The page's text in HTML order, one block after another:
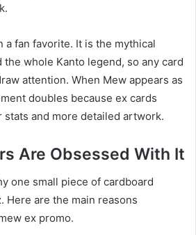
a fan favorite. It is the mythical
whole Kanto legend, so any card
attention. When Mew appears as
doubles because ex cards
stats and more detailed artwork.
Are Obsessed With It
one small piece of cardboard
Here are the main reasons
ex promo.